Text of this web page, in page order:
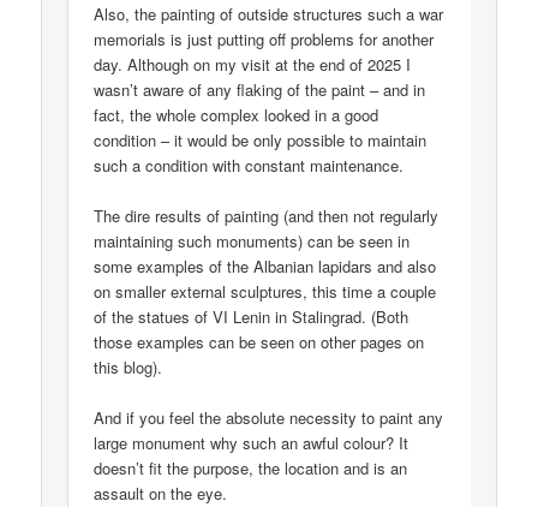
Also, the painting of outside structures such a war
memorials is just putting off problems for another
day. Although on my visit at the end of 2025 I
wasn’t aware of any flaking of the paint – and in
fact, the whole complex looked in a good
condition – it would be only possible to maintain
such a condition with constant maintenance.
The dire results of painting (and then not regularly
maintaining such monuments) can be seen in
some examples of the Albanian lapidars and also
on smaller external sculptures, this time a couple
of the statues of VI Lenin in Stalingrad. (Both
those examples can be seen on other pages on
this blog).
And if you feel the absolute necessity to paint any
large monument why such an awful colour? It
doesn’t fit the purpose, the location and is an
assault on the eye.